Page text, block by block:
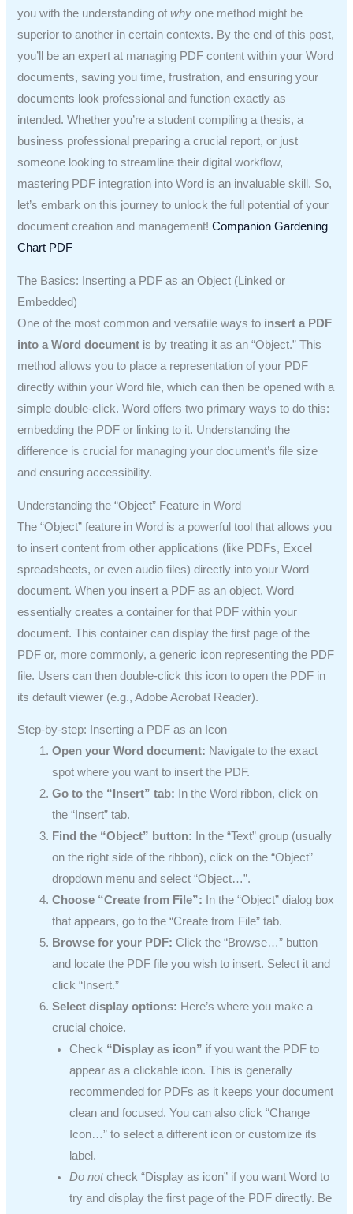
you with the understanding ofwhy one method might be
superior to another in certain contexts. By the end of this post,
you’ll be an expert at managing PDF content within your Word
documents, saving you time, frustration, and ensuring your
documents look professional and function exactly as
intended. Whether you’re a student compiling a thesis, a
business professional preparing a crucial report, or just
someone looking to streamline their digital workflow,
mastering PDF integration into Word is an invaluable skill. So,
let’s embark on this journey to unlock the full potential of your
document creation and management!Companion Gardening
Chart PDF
The Basics: Inserting a PDF as an Object (Linked or
Embedded)
One of the most common and versatile ways to insert a PDF
into a Word document is by treating it as an “Object.” This
method allows you to place a representation of your PDF
directly within your Word file, which can then be opened with a
simple double-click. Word offers two primary ways to do this:
embedding the PDF or linking to it. Understanding the
difference is crucial for managing your document’s file size
and ensuring accessibility.
Understanding the “Object” Feature in Word
The “Object” feature in Word is a powerful tool that allows you
to insert content from other applications (like PDFs, Excel
spreadsheets, or even audio files) directly into your Word
document. When you insert a PDF as an object, Word
essentially creates a container for that PDF within your
document. This container can display the first page of the
PDF or, more commonly, a generic icon representing the PDF
file. Users can then double-click this icon to open the PDF in
its default viewer (e.g., Adobe Acrobat Reader).
Step-by-step: Inserting a PDF as an Icon
Open your Word document: Navigate to the exact
spot where you want to insert the PDF.
Go to the “Insert” tab: In the Word ribbon, click on
the “Insert” tab.
Find the “Object” button: In the “Text” group (usually
on the right side of the ribbon), click on the “Object”
dropdown menu and select “Object…”.
Choose “Create from File”: In the “Object” dialog box
that appears, go to the “Create from File” tab.
Browse for your PDF: Click the “Browse…” button
and locate the PDF file you wish to insert. Select it and
click “Insert.”
Select display options: Here’s where you make a
crucial choice.
Check “Display as icon” if you want the PDF to
appear as a clickable icon. This is generally
recommended for PDFs as it keeps your document
clean and focused. You can also click “Change
Icon…” to select a different icon or customize its
label.
Do notcheck “Display as icon” if you want Word to
try and display the first page of the PDF directly. Be